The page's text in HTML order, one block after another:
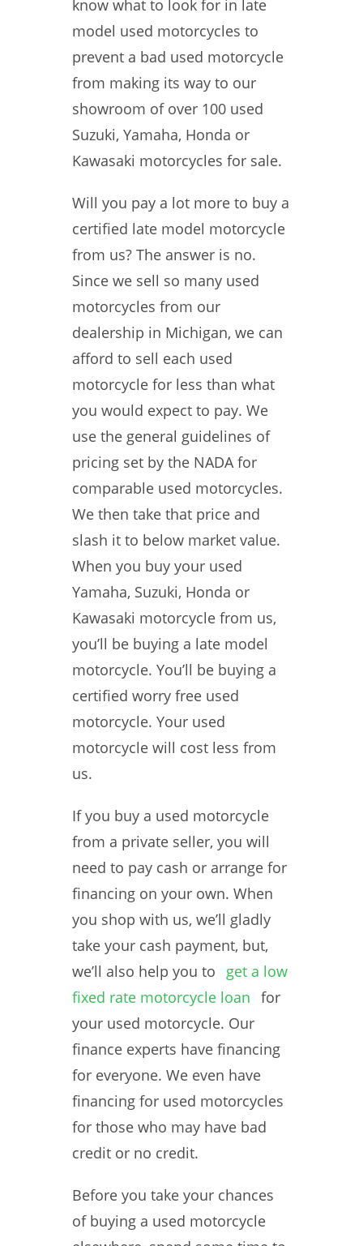
know what to look for in late
model used motorcycles to
prevent a bad used motorcycle
from making its way to our
showroom of over 100 used
Suzuki, Yamaha, Honda or
Kawasaki motorcycles for sale.
Will you pay a lot more to buy a
certified late model motorcycle
from us? The answer is no.
Since we sell so many used
motorcycles from our
dealership in Michigan, we can
afford to sell each used
motorcycle for less than what
you would expect to pay. We
use the general guidelines of
pricing set by the NADA for
comparable used motorcycles.
We then take that price and
slash it to below market value.
When you buy your used
Yamaha, Suzuki, Honda or
Kawasaki motorcycle from us,
you’ll be buying a late model
motorcycle. You’ll be buying a
certified worry free used
motorcycle. Your used
motorcycle will cost less from
us.
If you buy a used motorcycle
from a private seller, you will
need to pay cash or arrange for
financing on your own. When
you shop with us, we’ll gladly
take your cash payment, but,
we’ll also help you to
get a low
fixed rate motorcycle loan for
your used motorcycle. Our
finance experts have financing
for everyone. We even have
financing for used motorcycles
for those who may have bad
credit or no credit.
Before you take your chances
of buying a used motorcycle